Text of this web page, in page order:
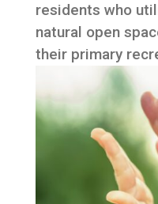
residents who
natural open
their primary